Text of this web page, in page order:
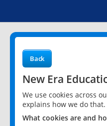
Back
New Era
We use cookies across
explains how we do that.
What cookies are and